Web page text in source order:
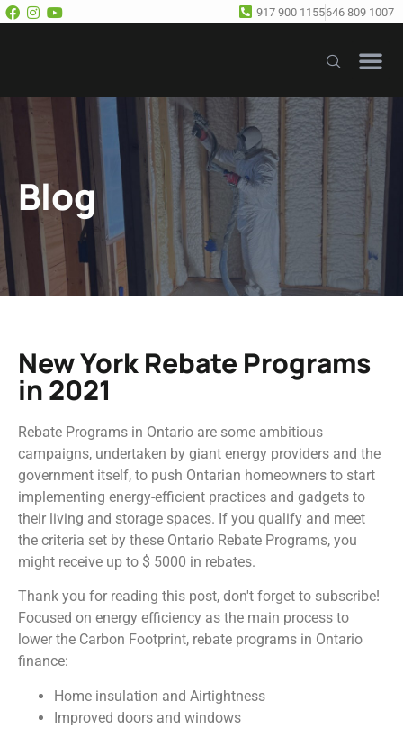
917 900 1155646 809 1007
Blog
New York Rebate Programs
in 2021
Rebate Programs in Ontario are some ambitious
campaigns, undertaken by giant energy providers and the
government itself, to push Ontarian homeowners to start
implementing energy-efficient practices and gadgets to
their living and storage spaces. If you qualify and meet
the criteria set by these Ontario Rebate Programs, you
might receive up to $ 5000 in rebates.
Thank you for reading this post, don't forget to subscribe!
Focused on energy efficiency as the main process to
lower the Carbon Footprint, rebate programs in Ontario
finance:
Home insulation and Airtightness
Improved doors and windows